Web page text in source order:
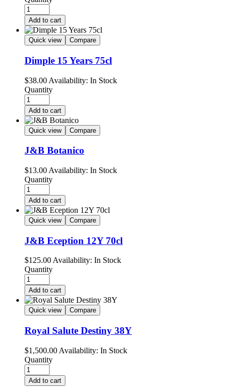
Add to cart
Quick view Compare
Dimple 15 Years 75cl
$38.00 Availability: In Stock
Quantity
Add to cart
Quick view Compare
J&B Botanico
$13.00 Availability: In Stock
Quantity
Add to cart
Quick view Compare
J&B Eception 12Y 70cl
$125.00Availability: In Stock
Quantity
Add to cart
Quick view Compare
Royal Salute Destiny 38Y
$1,500.00 Availability: In Stock
Quantity
Add to cart